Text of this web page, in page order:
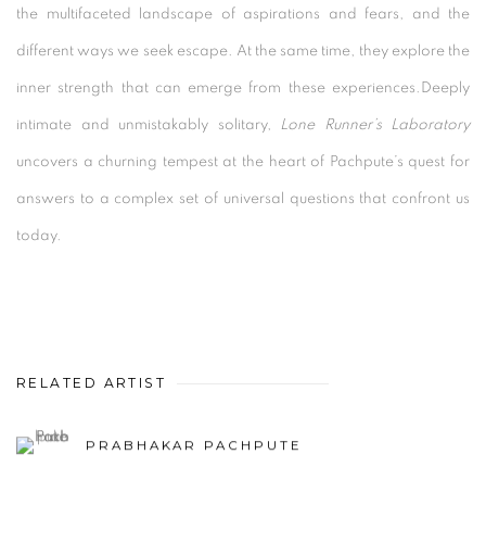
the multifaceted landscape of aspirations and fears, and the
different ways we seek escape. At the same time, they explore the
inner strength that can emerge from these experiences.Deeply
intimate and unmistakably solitary, Lone Runner’s Laboratory
uncovers a churning tempest at the heart of Pachpute’s quest for
answers to a complex set of universal questions that confront us
today.
RELATED ARTIST
PRABHAKAR PACHPUTE